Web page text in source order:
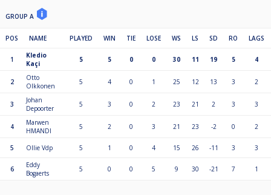
GROUP A
POS NAME PLAYED WIN TIE LOSE WS LS SD RO LAGS
1
Kledio
Kaçi
5 5 0 0 30 11 19 5 4
2
Otto
Olkkonen
5 4 0 1 25 12 13 3 2
3
Johan
Depoorter
5 3 0 2 23 21 2 3 3
4
Marwen
HMANDI
5 2 0 3 21 23 -2 0 2
5 Ollie Vdp 5 1 0 4 15 26 -11 3 3
6
Eddy
Bogaerts
5 0 0 5 9 30 -21 7 1